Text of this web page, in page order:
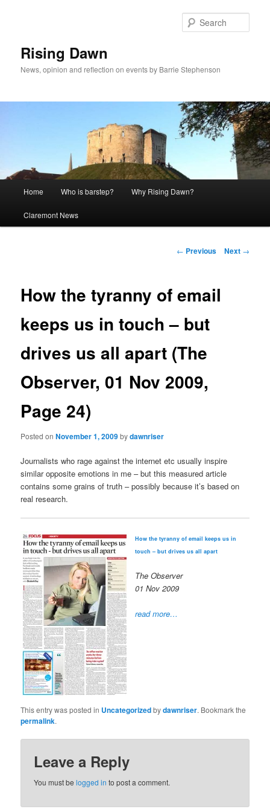
Rising Dawn
News, opinion and reflection on events by Barrie Stephenson
Home Who is barstep? Why Rising Dawn?
Claremont News
Post
← Previous Next →
How the tyranny of email
keeps us in touch – but
drives us all apart (The
Observer, 01 Nov 2009,
Page 24)
Posted onNovember 1, 2009bydawnriser
Journalists who rage against the internet etc usually inspire
similar opposite emotions in me – but this measured article
contains some grains of truth – possibly because it’s based on
real research.
How the tyranny of email keeps us in
touch – but drives us all apart
The Observer
01 Nov 2009
read more…
This entry was posted in Uncategorizedbydawnriser. Bookmark the
permalink.
Leave a Reply
You must belogged in to post a comment.